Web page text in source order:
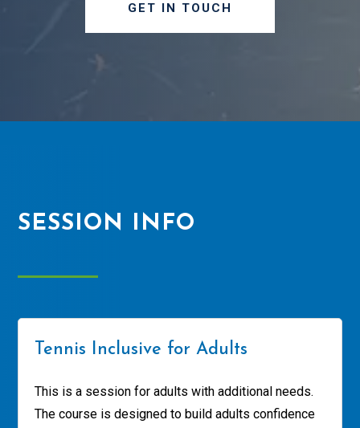
GET IN TOUCH
SESSION INFO
Tennis Inclusive for Adults
This is a session for adults with additional needs.
The course is designed to build adults confidence